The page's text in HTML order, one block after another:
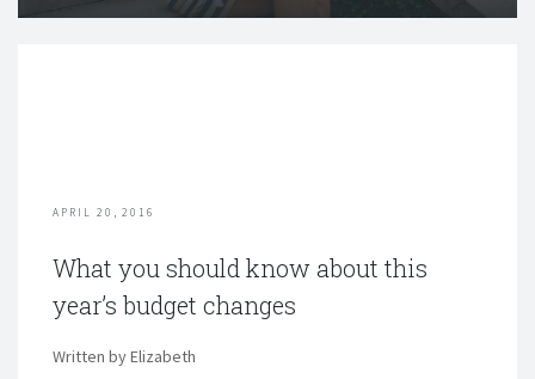
APRIL 20, 2016
What you should know about this
year’s budget changes
Written by Elizabeth